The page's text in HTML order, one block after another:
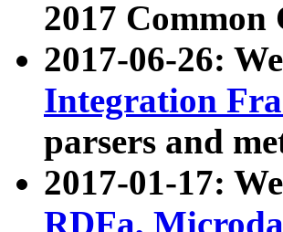
2017
2017-06-26:
Integration
parsers and
2017-01-17:
RDFa,